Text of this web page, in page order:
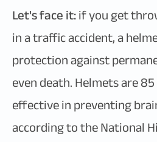
Let's face it:if you get
in a traffic accident, a
protection against
even death. Helmets are
effective in preventing
according to the National